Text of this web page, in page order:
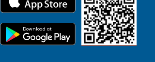
Download at